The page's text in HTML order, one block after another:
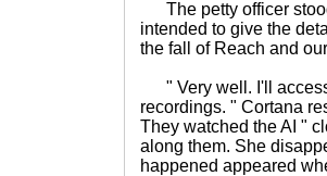
The petty officer
intended to give the
the fall of Reach and
" Very well. I'll access
recordings. " Cortana
They watched the AI "
along them. She
happened appeared